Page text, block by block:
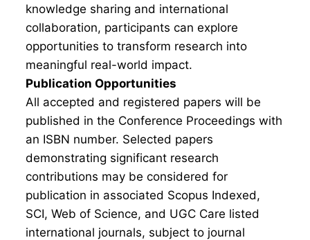
knowledge sharing and international
collaboration, participants can explore
opportunities to transform research into
meaningful real-world impact.
Publication Opportunities
All accepted and registered papers will be
published in the Conference Proceedings with
an ISBN number. Selected papers
demonstrating significant research
contributions may be considered for
publication in associated Scopus Indexed,
SCI, Web of Science, and UGC Care listed
international journals, subject to journal